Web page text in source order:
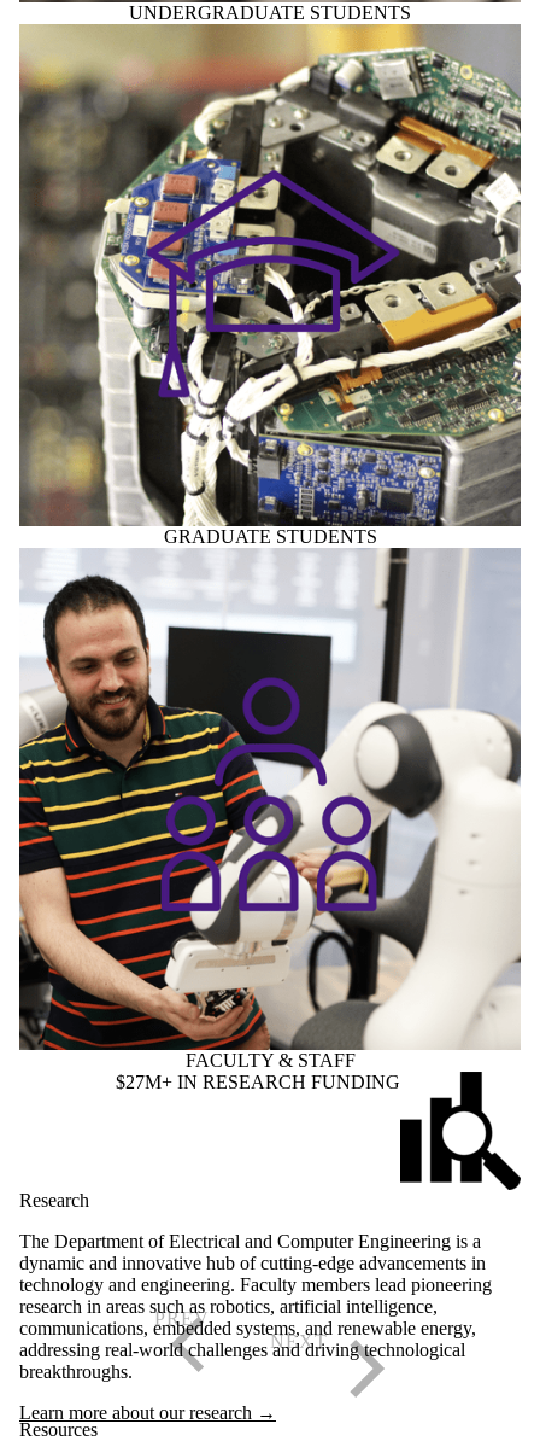
UNDERGRADUATE STUDENTS
GRADUATE STUDENTS
FACULTY & STAFF
$27M+ IN RESEARCH FUNDING
Research
The Department of Electrical and Computer Engineering is a
dynamic and innovative hub of cutting-edge advancements in
technology and engineering. Faculty members lead pioneering
research in areas such as robotics, artificial intelligence,
communications, embedded systems, and renewable energy,
addressing real-world challenges and driving technological
breakthroughs.
Learn more about our research →
Resources